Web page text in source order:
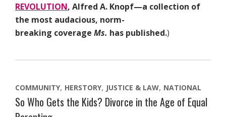
REVOLUTION, Alfred A. Knopf—a collection of
the most audacious, norm-
breaking coverage Ms. has published.)
COMMUNITY HERSTORY JUSTICE & LAW NATIONAL
So Who Gets the Kids? Divorce in the Age of Equal